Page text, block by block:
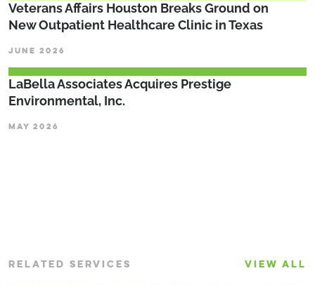
Veterans Affairs Houston Breaks Ground on
New Outpatient Healthcare Clinic in Texas
JUNE 2026
LaBella Associates Acquires Prestige
Environmental, Inc.
MAY 2026
RELATED SERVICES VIEW ALL